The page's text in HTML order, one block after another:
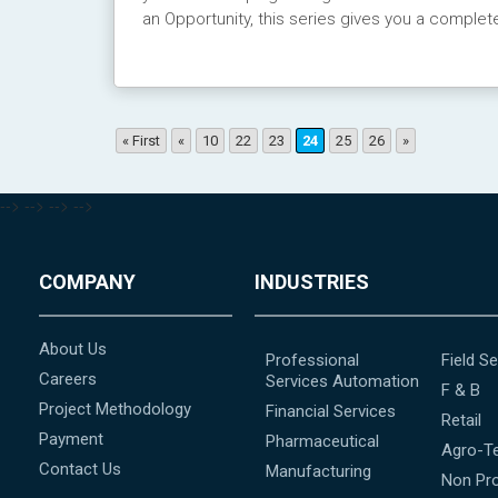
an Opportunity, this series gives you a
« First « 10 22 23 24 25 26 »
--> --> --> -->
COMPANY
About Us
Careers
Project Methodology
Payment
Contact Us
INDUSTRIES
Professional
Services Automation
Financial Services
Pharmaceutical
Manufacturing
Field
F & B
Retail
Agro-
Non